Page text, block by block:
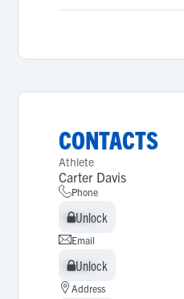
CONTACTS
Athlete
Carter Davis
Phone
Unlock
Unlock
Email
Unlock
Unlock
Address